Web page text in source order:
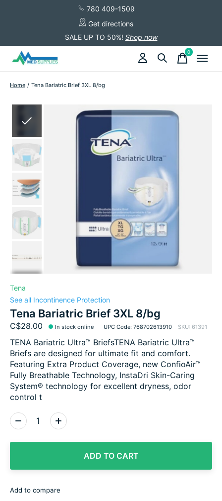
780 409-1509
Get directions
SALE UP TO 50%! Shop now
0items
Home / Tena Bariatric Brief 3XL 8/bg
Slideshow Items
Tena
See all Incontinence Protection
Tena Bariatric Brief 3XL 8/bg
C$28.00 In stock online UPC Code: 768702613910 SKU: 61391
TENA Bariatric Ultra™ BriefsTENA Bariatric Ultra™
Briefs are designed for ultimate fit and comfort.
Featuring Extra Product Coverage, new ConfioAir™
Fully Breathable Technology, InstaDri Skin-Caring
System® technology for excellent dryness, odor
control t
Quantity:
ADD TO CART
Add to compare